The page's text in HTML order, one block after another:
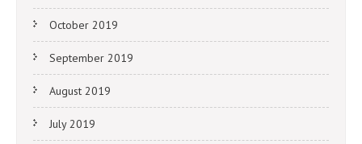
October 2019
September 2019
August 2019
July 2019